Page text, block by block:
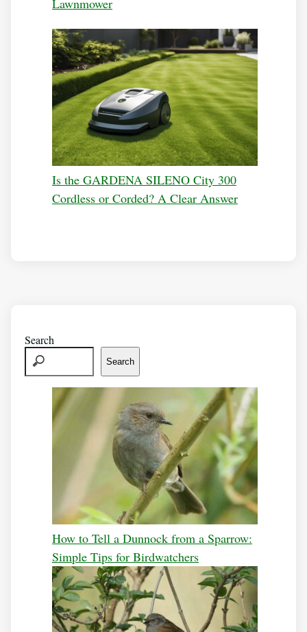
Lawnmower
Is the GARDENA SILENO City 300
Cordless or Corded? A Clear Answer
Search
Search
How to Tell a Dunnock from a Sparrow:
Simple Tips for Birdwatchers